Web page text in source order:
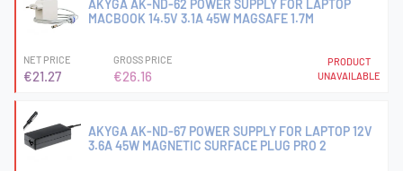
AKYGA AK-ND-62 POWER SUPPLY FOR LAPTOP
MACBOOK 14.5V 3.1A 45W MAGSAFE 1.7M
NET PRICE
€21.27
GROSS PRICE
€26.16
PRODUCT
UNAVAILABLE
AKYGA AK-ND-67 POWER SUPPLY FOR LAPTOP 12V
3.6A 45W MAGNETIC SURFACE PLUG PRO 2